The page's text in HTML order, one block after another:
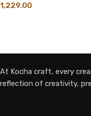
1,229.00
At Kocha craft, every
reflection of creativity,